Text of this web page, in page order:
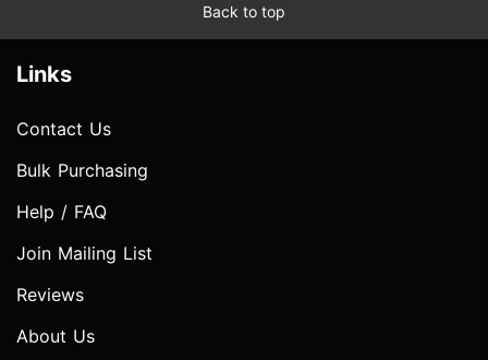
Back to top
Links
Contact Us
Bulk Purchasing
Help / FAQ
Join Mailing List
Reviews
About Us